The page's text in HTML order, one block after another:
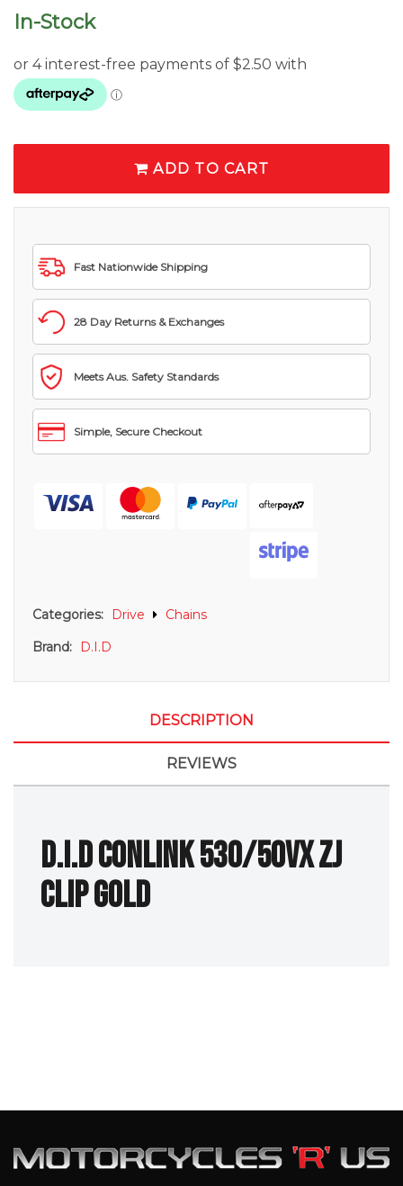
In-Stock
ADD TO CART
Fast Nationwide Shipping
28 Day Returns & Exchanges
Meets Aus. Safety Standards
Simple, Secure Checkout
Categories: Drive
Chains
Brand:
D.I.D
DESCRIPTION
REVIEWS
D.I.D Conlink 530/50VX ZJ
Clip Gold